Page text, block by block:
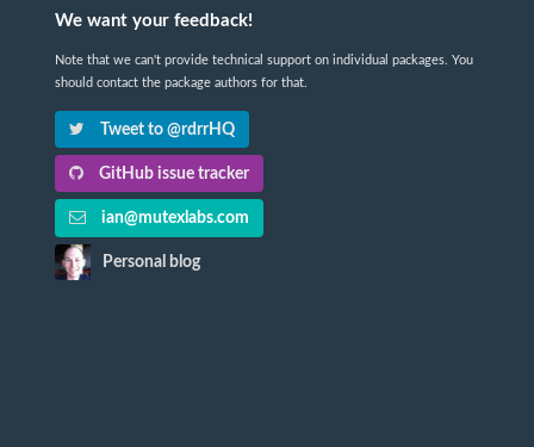
We want your feedback!
Note that we can't provide technical support on individual packages. You
should contact the package authors for that.
Tweet to @rdrrHQ
GitHub issue tracker
ian@mutexlabs.com
Personal blog